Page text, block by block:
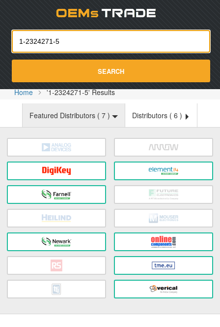
SEARCH
Home '1-2324271-5' Results
Featured Distributors ( 7 ) Distributors ( 6 )